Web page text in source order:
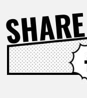
SHARE